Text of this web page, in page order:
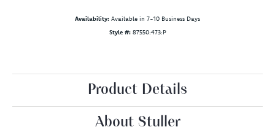
Availability: Available in 7-10 Business Days
Style #: 87550:473:P
Product Details
About Stuller